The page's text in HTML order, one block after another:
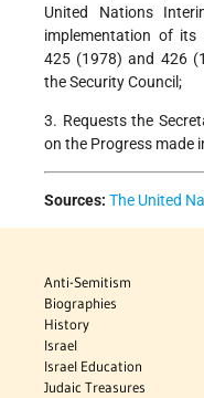
United Nations
implementation of its
425 (1978) and 426
the Security Council;
3. Requests the
on the Progress made
Sources: The United
Anti-Semitism
Biographies
History
Israel
Israel Education
Judaic Treasures